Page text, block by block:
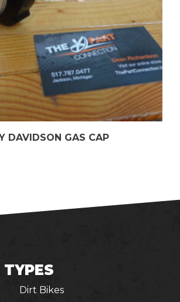
DAVIDSON GAS CAP
Dirt Bikes